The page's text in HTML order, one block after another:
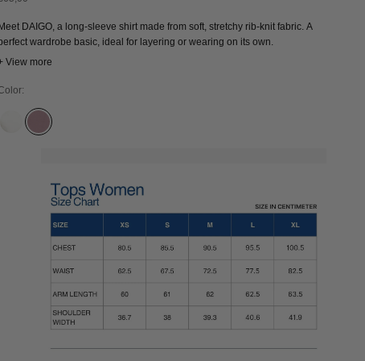
DAIGO, a long-sleeve shirt made from soft, stretchy rib-knit fabric. A
wardrobe basic, ideal for layering or wearing on its own.
View more
CLOUD DANCER
WISTFUL MAUVE